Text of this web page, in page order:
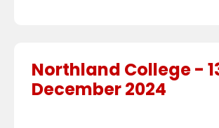
Northland College -
December 2024